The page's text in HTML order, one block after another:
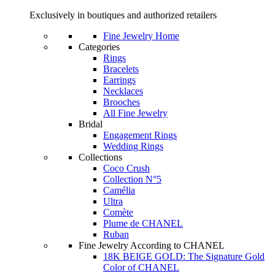
Exclusively in boutiques and authorized retailers
Fine Jewelry Home
Categories
Rings
Bracelets
Earrings
Necklaces
Brooches
All Fine Jewelry
Bridal
Engagement Rings
Wedding Rings
Collections
Coco Crush
Collection N°5
Camélia
Ultra
Comète
Plume de CHANEL
Ruban
Fine Jewelry According to CHANEL
18K BEIGE GOLD: The Signature Gold
Color of CHANEL